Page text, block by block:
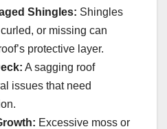
Shingles: Shingles
or missing can
protective layer.
A sagging roof
issues that need
Excessive moss or